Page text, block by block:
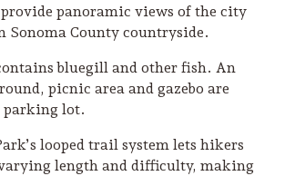
Valley
Trip Itineraries
panoramic views of the city
Sonoma County countryside.
bluegill and other fish. An
picnic area and gazebo are
parking lot.
looped trail system lets hikers
length and difficulty, making